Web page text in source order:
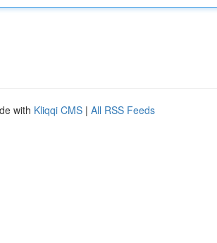
with Kliqqi CMS | All RSS Feeds